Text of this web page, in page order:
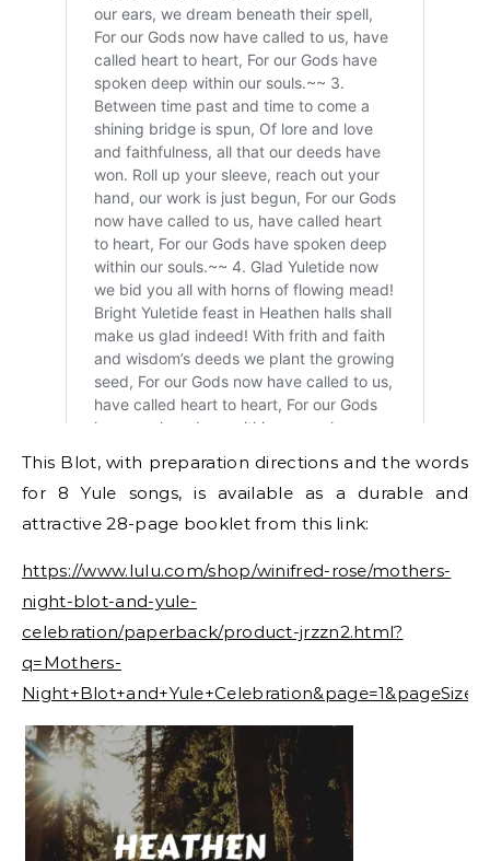
This Blot, with preparation directions and the words
for 8 Yule songs, is available as a durable and
attractive 28-page booklet from this link:
https://www.lulu.com/shop/winifred-rose/mothers-
night-blot-and-yule-
celebration/paperback/product-jrzzn2.html?
q=Mothers-